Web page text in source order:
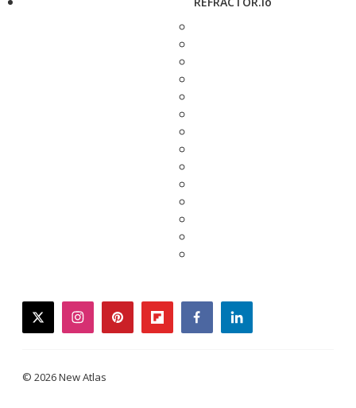
twitterinstagrampinterestflipboardfacebooklinkedin
© 2026 New Atlas